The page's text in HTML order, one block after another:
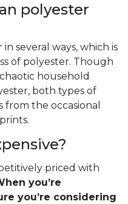
polyester
several ways, which is
of polyester. Though
household
both types of
from the occasional
priced with
you’re
you’re considering